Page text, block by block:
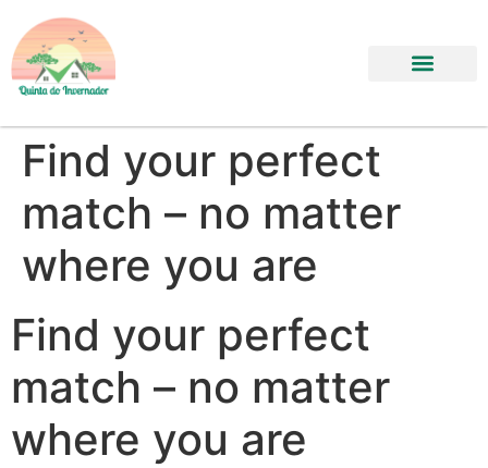
Find your perfect
match – no matter
where you are
Find your perfect
match – no matter
where you are